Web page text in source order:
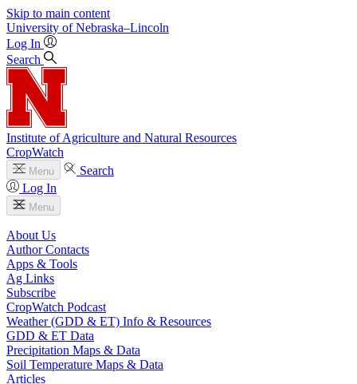
Skip to main content
University of Nebraska–Lincoln
Log In
Search
Institute of Agriculture and Natural Resources
CropWatch
Menu
Search
Log In
Menu
About Us
Author Contacts
Apps & Tools
Ag Links
Subscribe
CropWatch Podcast
Weather (GDD & ET) Info & Resources
GDD & ET Data
Precipitation Maps & Data
Soil Temperature Maps & Data
Articles